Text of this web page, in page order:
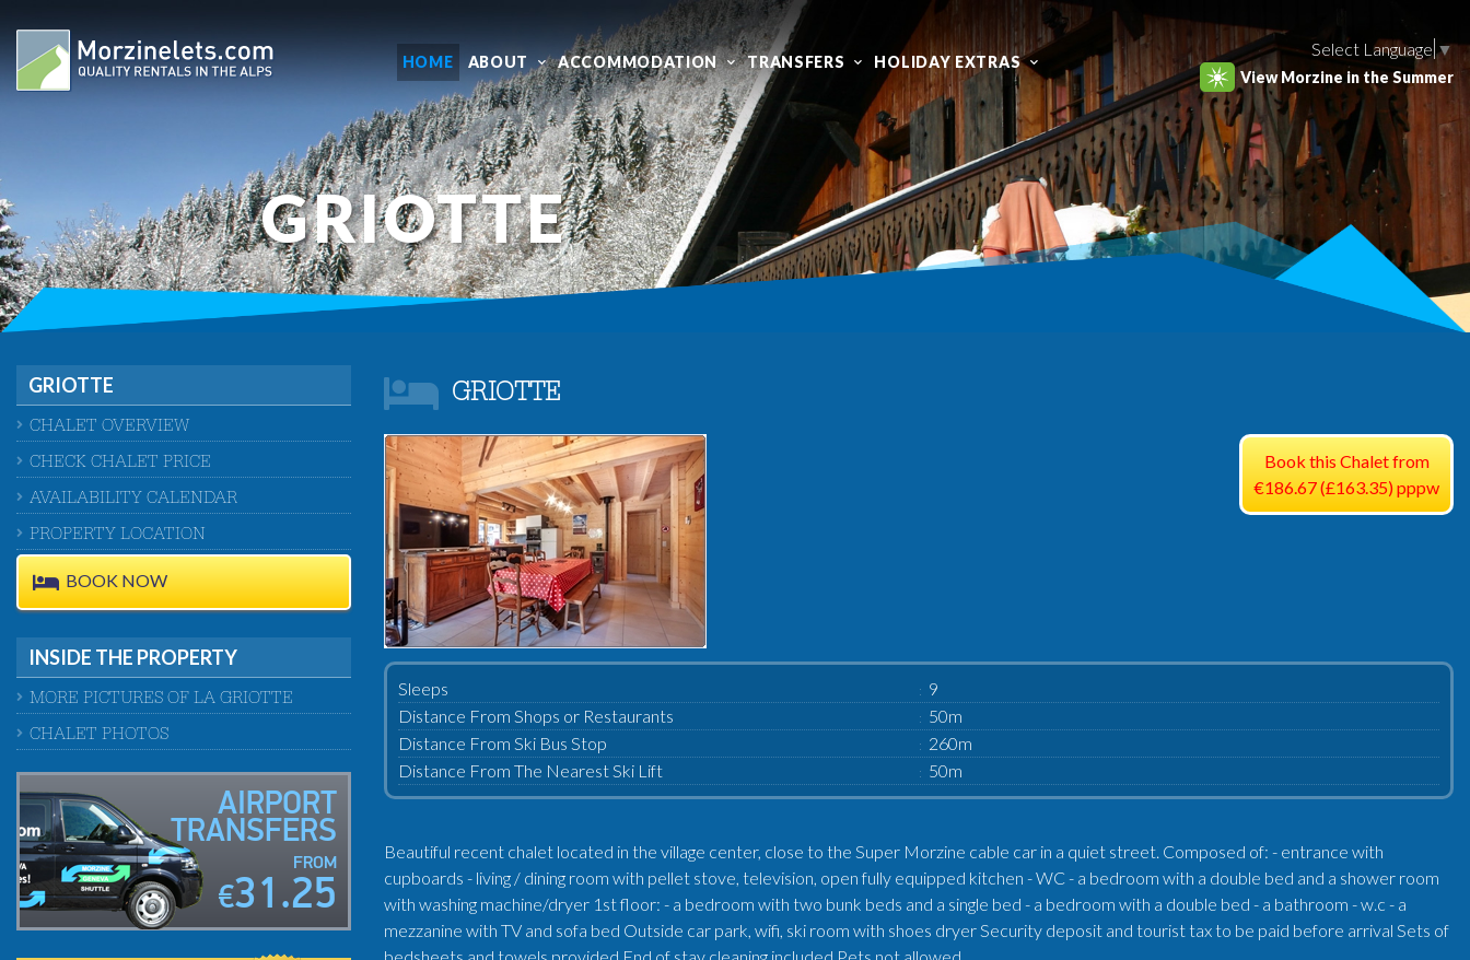
HOME ABOUT ACCOMMODATION TRANSFERS HOLIDAY EXTRAS
Select Language ▼
View Morzine in the Summer
GRIOTTE
GRIOTTE
Book this Chalet from
€186.67 (£163.35) pppw
Sleeps
9
Distance From Shops or Restaurants
50m
Distance From Ski Bus Stop
260m
Distance From The Nearest Ski Lift
50m
Beautiful recent chalet located in the village center, close to the Super Morzine cable car in a quiet street. Composed of: - entrance with
cupboards - living / dining room with pellet stove, television, open fully equipped kitchen - WC - a bedroom with a double bed and a shower room
with washing machine/dryer 1st floor: - a bedroom with two bunk beds and a single bed - a bedroom with a double bed - a bathroom - w.c - a
mezzanine with TV and sofa bed Outside car park, wifi, ski room with shoes dryer Security deposit and tourist tax to be paid before arrival Sets of
GRIOTTE
CHALET OVERVIEW
CHECK CHALET PRICE
AVAILABILITY CALENDAR
PROPERTY LOCATION
BOOK NOW
INSIDE THE PROPERTY
MORE PICTURES OF LA GRIOTTE
CHALET PHOTOS
AIRPORT
TRANSFERS
FROM
€31.25